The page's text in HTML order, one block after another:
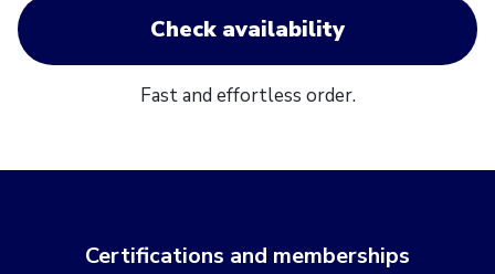
Check availability
Fast and effortless order.
Certifications and memberships